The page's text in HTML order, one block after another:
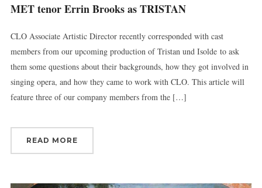
MET tenor Errin Brooks as TRISTAN
CLO Associate Artistic Director recently corresponded with cast
members from our upcoming production of Tristan und Isolde to ask
them some questions about their backgrounds, how they got involved in
singing opera, and how they came to work with CLO. This article will
feature three of our company members from the […]
READ MORE